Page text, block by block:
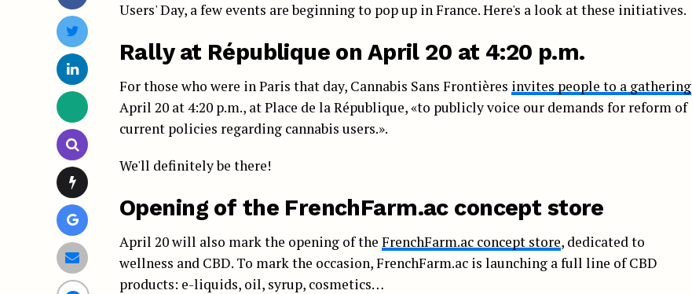
Users' Day, a few events are beginning to pop up in France. Here's a look at these initiatives.
Rally at République on April 20 at 4:20 p.m.
For those who were in Paris that day, Cannabis Sans Frontières invites people to a gathering
April 20 at 4:20 p.m., at Place de la République, «to publicly voice our demands for reform of
current policies regarding cannabis users.».
We'll definitely be there!
Opening of the FrenchFarm.ac concept store
April 20 will also mark the opening of the FrenchFarm.ac concept store, dedicated to
wellness and CBD. To mark the occasion, FrenchFarm.ac is launching a full line of CBD
products: e-liquids, oil, syrup, cosmetics…